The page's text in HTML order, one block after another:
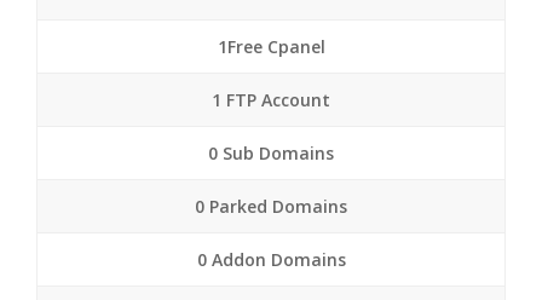
1Free Cpanel
1 FTP Account
0 Sub Domains
0 Parked Domains
0 Addon Domains